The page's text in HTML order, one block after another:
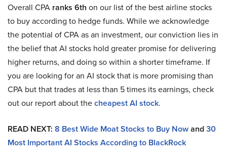
Overall CPA ranks 6th on our list of the best airline stocks
to buy according to hedge funds. While we acknowledge
the potential of CPA as an investment, our conviction lies in
the belief that AI stocks hold greater promise for delivering
higher returns, and doing so within a shorter timeframe. If
you are looking for an AI stock that is more promising than
CPA but that trades at less than 5 times its earnings, check
out our report about thecheapest AI stock.
READ NEXT: 8 Best Wide Moat Stocks to Buy Nowand30
Most Important AI Stocks According to BlackRock